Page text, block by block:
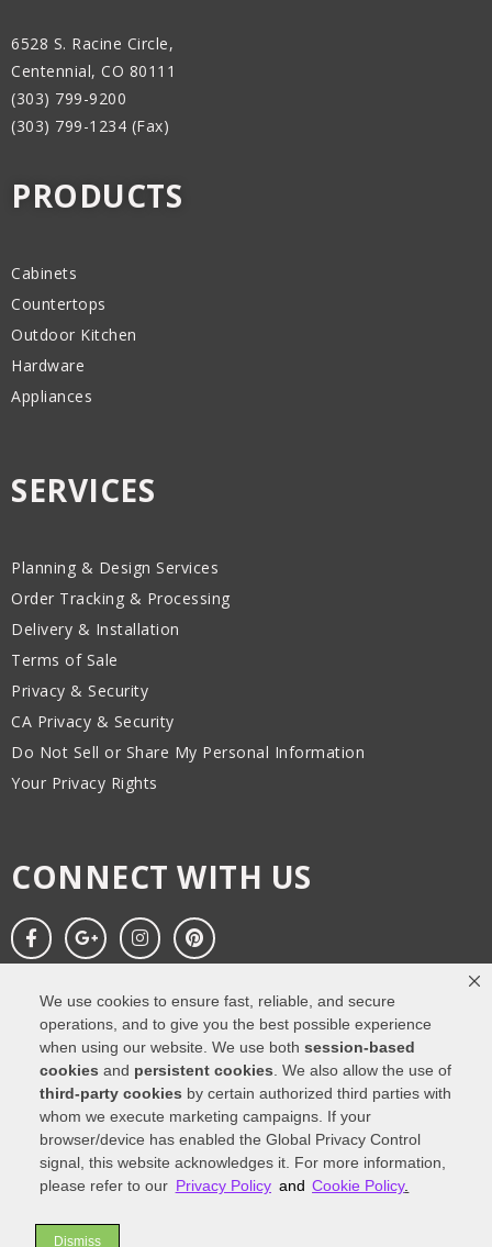
We use cookies to ensure fast, reliable, and secure
operations, and to give you the best possible experience
when using our website. We use both session-based
cookies and persistent cookies . We also allow the use of
third-party cookies by certain authorized third parties with
whom we execute marketing campaigns. If your
browser/device has enabled the Global Privacy Control
signal, this website acknowledges it. For more information,
please refer to our Privacy Policy and Cookie Policy.
Dismiss
6528 S. Racine Circle,
Centennial, CO 80111
(303) 799-9200
(303) 799-1234 (Fax)
PRODUCTS
Cabinets
Countertops
Outdoor Kitchen
Hardware
Appliances
SERVICES
Planning & Design Services
Order Tracking & Processing
Delivery & Installation
Terms of Sale
Privacy & Security
CA Privacy & Security
Do Not Sell or Share My Personal Information
Your Privacy Rights
CONNECT WITH US
Copyright All Rights Reserved © 2025. Web designby Impressions
Agency
Privacy PolicyCookie PolicyAccessibility